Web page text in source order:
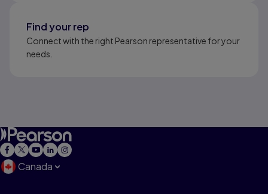
Find your rep
Connect with the right Pearson representative for your
needs.
Canada